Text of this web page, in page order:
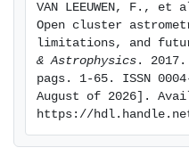
discrepancy. Most
nearly 15 pc from the
to future Gaia releases
potential cluster-
bound to the clusters.
provides the means to
beyond their more easily
VAN LEEUWEN, F.,
Open cluster
limitations, and
& Astrophysics .
pags. 1-65. ISSN
August of 2026].
https://